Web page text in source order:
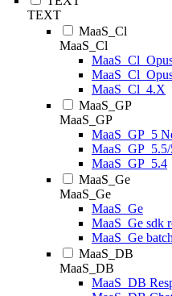
TEXT
MaaS_Cl
MaaS_Cl
MaaS_Cl_4.X
MaaS_GP
MaaS_GP
MaaS_GP_5
MaaS_GP_5.4
MaaS_Ge
MaaS_Ge
MaaS_Ge
MaaS_Ge sdk
MaaS_Ge
MaaS_DB
MaaS_DB
MaaS_DB